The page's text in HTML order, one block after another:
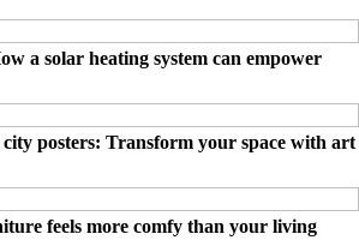
a solar heating system can empower
posters: Transform your space with art
feels more comfy than your living